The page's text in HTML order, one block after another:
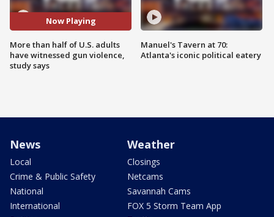
Now Playing
More than half of U.S. adults
have witnessed gun violence,
study says
Manuel's Tavern at 70:
Atlanta's iconic political eatery
News
Local
Crime & Public Safety
National
International
Weather
Closings
Netcams
Savannah Cams
FOX 5 Storm Team App